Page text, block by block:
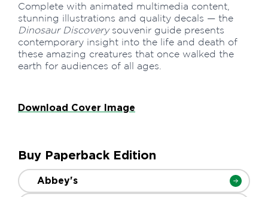
Complete with animated multimedia content,
stunning illustrations and quality decals — the
Dinosaur Discoverysouvenir guide presents
contemporary insight into the life and death of
these amazing creatures that once walked the
earth for audiences of all ages.
Download Cover Image
Buy Paperback Edition
Abbey's